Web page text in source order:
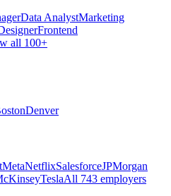
Data AnalystMarketing
Frontend
all 100+
Denver
MetaNetflixSalesforceJPMorgan
TeslaAll 743 employers